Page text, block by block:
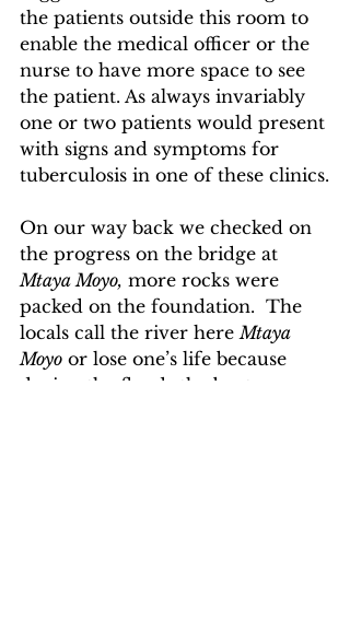
the patients outside this room to
enable the medical officer or the
nurse to have more space to see
the patient. As always invariably
one or two patients would present
with signs and symptoms for
tuberculosis in one of these clinics.
On our way back we checked on
the progress on the bridge at
Mtaya Moyo, more rocks were
packed on the foundation.  The
locals call the river here Mtaya
Moyo or lose one’s life because
during the floods the boats are